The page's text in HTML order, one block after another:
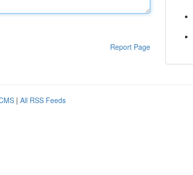
Report Page
| All RSS Feeds